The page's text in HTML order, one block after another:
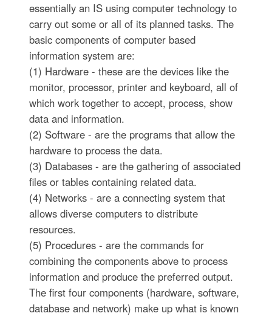
essentially an IS using computer technology to
carry out some or all of its planned tasks. The
basic components of computer based
information system are:
(1) Hardware - these are the devices like the
monitor, processor, printer and keyboard, all of
which work together to accept, process, show
data and information.
(2) Software - are the programs that allow the
hardware to process the data.
(3) Databases - are the gathering of associated
files or tables containing related data.
(4) Networks - are a connecting system that
allows diverse computers to distribute
resources.
(5) Procedures - are the commands for
combining the components above to process
information and produce the preferred output.
The first four components (hardware, software,
database and network) make up what is known